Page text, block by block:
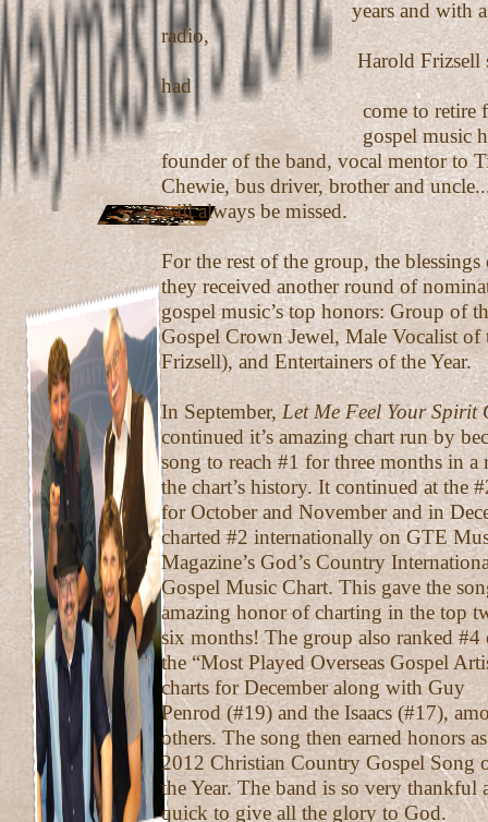
years and with a #1
radio,
Harold Frizsell sadly
had
come to retire from
gospel music he so
founder of the band, vocal mentor to
Chewie, bus driver, brother and
will always be missed.
For the rest of the group, the
they received another round of
gospel music’s top honors: Group of
Gospel Crown Jewel, Male Vocalist of
Frizsell), and Entertainers of the Year.
In September, Let Me Feel Your Spirit
continued it’s amazing chart run by
song to reach #1 for three months in a
the chart’s history. It continued at the
for October and November and in
charted #2 internationally on GTE
Magazine’s God’s Country
Gospel Music Chart. This gave the
amazing honor of charting in the top
six months! The group also ranked #4
the “Most Played Overseas Gospel
charts for December along with Guy
Penrod (#19) and the Isaacs (#17),
others. The song then earned honors
2012 Christian Country Gospel Song
the Year. The band is so very thankful
quick to give all the glory to God.